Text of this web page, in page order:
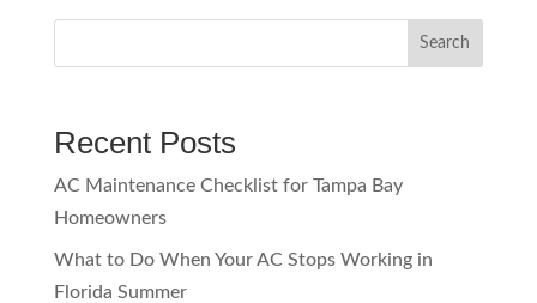
Search
Recent Posts
AC Maintenance Checklist for Tampa Bay
Homeowners
What to Do When Your AC Stops Working in
Florida Summer